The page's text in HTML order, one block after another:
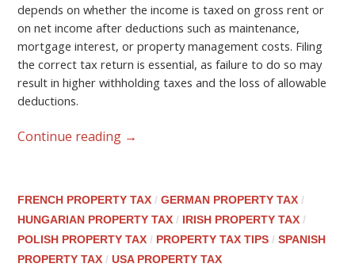
depends on whether the income is taxed on gross rent or
on net income after deductions such as maintenance,
mortgage interest, or property management costs. Filing
the correct tax return is essential, as failure to do so may
result in higher withholding taxes and the loss of allowable
deductions.
Continue reading →
FRENCH PROPERTY TAX /GERMAN PROPERTY TAX /
HUNGARIAN PROPERTY TAX / IRISH PROPERTY TAX /
POLISH PROPERTY TAX / PROPERTY TAX TIPS /SPANISH
PROPERTY TAX /USA PROPERTY TAX